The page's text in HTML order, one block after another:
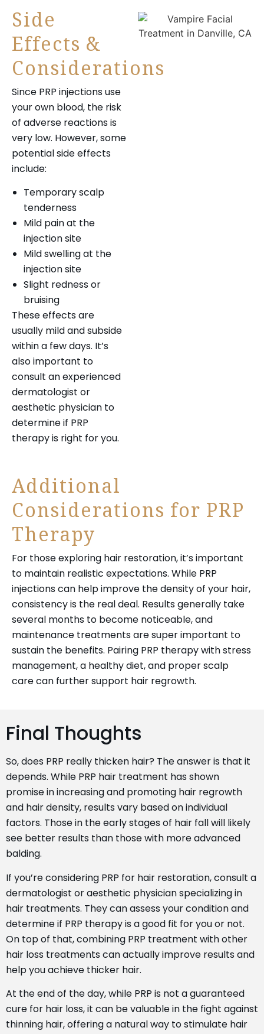
Side
Effects &
Considerations
Since PRP injections use
your own blood, the risk
of adverse reactions is
very low. However, some
potential side effects
include:
Temporary scalp
tenderness
Mild pain at the
injection site
Mild swelling at the
injection site
Slight redness or
bruising
These effects are
usually mild and subside
within a few days. It’s
also important to
consult an experienced
dermatologist or
aesthetic physician to
determine if PRP
therapy is right for you.
Additional
Considerations for PRP
Therapy
For those exploring hair restoration, it’s important
to maintain realistic expectations. While PRP
injections can helpimprove the density of your hair,
consistency is the real deal. Results generally take
several months to become noticeable, and
maintenance treatments are super important to
sustain the benefits. Pairing PRP therapy with stress
management, a healthy diet, and proper scalp
care can further support hair regrowth.
Final Thoughts
So, does PRP really thicken hair? The answer is that it
depends. While PRP hair treatment has shown
promise in increasing and promoting hair regrowth
and hair density, results vary based on individual
factors. Those in the early stages of hair fall will likely
see better results than those with more advanced
balding.
If you’re considering PRP for hair restoration, consult a
dermatologist or aesthetic physician specializing in
hair treatments. They can assess your condition and
determine if PRP therapy is a good fit for you or not.
On top of that, combining PRP treatment with other
hair loss treatments can actually improve results and
help you achieve thicker hair.
At the end of the day, while PRP is not a guaranteed
cure for hair loss, it can be valuable in the fight against
thinning hair, offering a natural way to stimulate hair